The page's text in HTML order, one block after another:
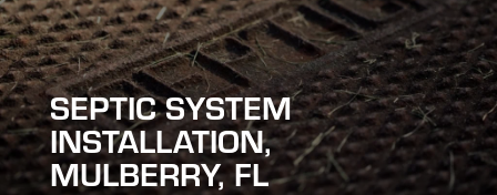
SEPTIC SYSTEM
INSTALLATION,
MULBERRY, FL